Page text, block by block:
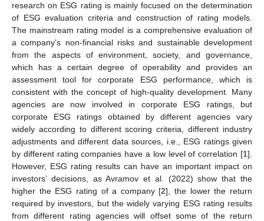
research on ESG rating is mainly focused on the determination
of ESG evaluation criteria and construction of rating models.
The mainstream rating model is a comprehensive evaluation of
a company’s non-financial risks and sustainable development
from the aspects of environment, society, and governance,
which has a certain degree of operability and provides an
assessment tool for corporate ESG performance, which is
consistent with the concept of high-quality development. Many
agencies are now involved in corporate ESG ratings, but
corporate ESG ratings obtained by different agencies vary
widely according to different scoring criteria, different industry
adjustments and different data sources, i.e., ESG ratings given
by different rating companies have a low level of correlation [1].
However, ESG rating results can have an important impact on
investors’ decisions, as Avramov et al. (2022) show that the
higher the ESG rating of a company [2], the lower the return
required by investors, but the widely varying ESG rating results
from different rating agencies will offset some of the return